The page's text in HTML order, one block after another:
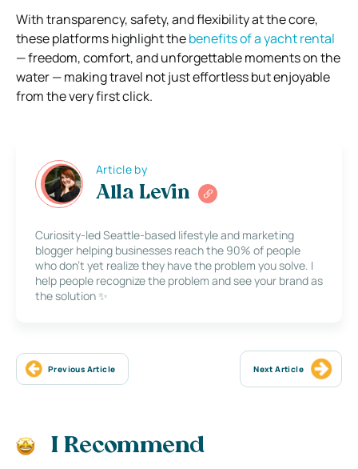
With transparency, safety, and flexibility at the core,
these platforms highlight thebenefits of a yacht rental
— freedom, comfort, and unforgettable moments on the
water — making travel not just effortless but enjoyable
from the very first click.
Article by
Alla Levin
Curiosity-led Seattle-based lifestyle and marketing
blogger helping businesses reach the 90% of people
who don’t yet realize they have the problem you solve. I
help people recognize the problem and see your brand as
the solution ✨
Previous Article Next Article
I Recommend